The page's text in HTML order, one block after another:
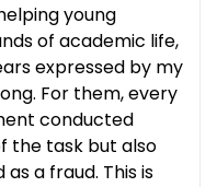
young
of academic life,
expressed by my
For them, every
conducted
the task but also
a fraud. This is